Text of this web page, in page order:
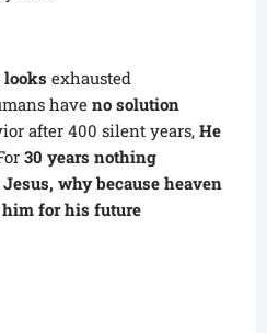
looks exhausted
haveno solution
after 400 silent years, He
30 years nothing
why because heaven
for his future